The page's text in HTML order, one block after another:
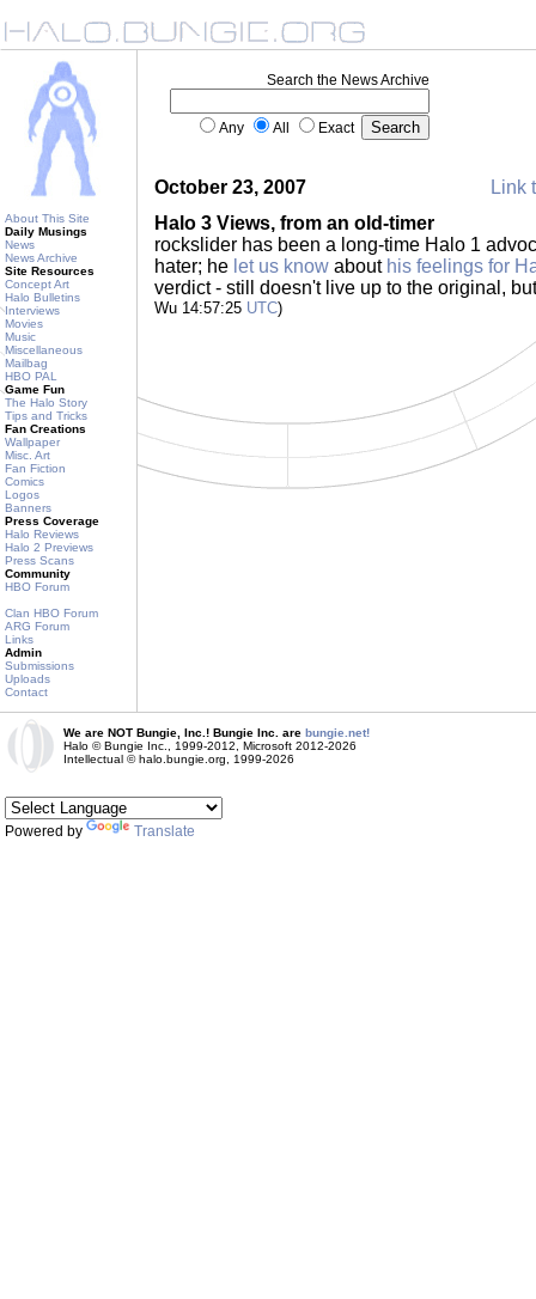
About This Site
Daily Musings
News
News Archive
Site Resources
Concept Art
Halo Bulletins
Interviews
Movies
Music
Miscellaneous
Mailbag
HBO PAL
Game Fun
The Halo Story
Tips and Tricks
Fan Creations
Wallpaper
Misc. Art
Fan Fiction
Comics
Logos
Banners
Press Coverage
Halo Reviews
Halo 2 Previews
Press Scans
Community
HBO Forum
Clan HBO Forum
ARG Forum
Links
Admin
Submissions
Uploads
Contact
Search the News Archive
Any All Exact
October 23, 2007
Link
Halo 3 Views, from an old-timer
rockslider has been a long-time Halo 1
hater; he let us know about his feelings for
verdict - still doesn't live up to the original,
Wu 14:57:25 UTC)
We are NOT Bungie, Inc.! Bungie Inc. are bungie.net!
Halo © Bungie Inc., 1999-2012, Microsoft 2012-2026
Intellectual © halo.bungie.org, 1999-2026
Powered by Translate